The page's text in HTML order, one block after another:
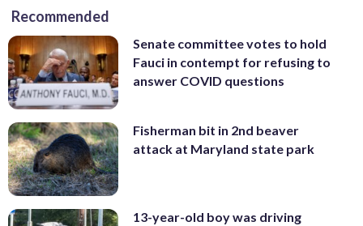
Recommended
Senate committee votes to hold
Fauci in contempt for refusing to
answer COVID questions
Fisherman bit in 2nd beaver
attack at Maryland state park
13-year-old boy was driving